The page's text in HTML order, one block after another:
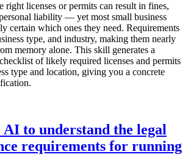
right licenses or permits can result in fines,
liability — yet most small business
certain which ones they need. Requirements
type, and industry, making them nearly
memory alone. This skill generates a
of likely required licenses and permits
type and location, giving you a concrete
AI to understand the legal
requirements for running